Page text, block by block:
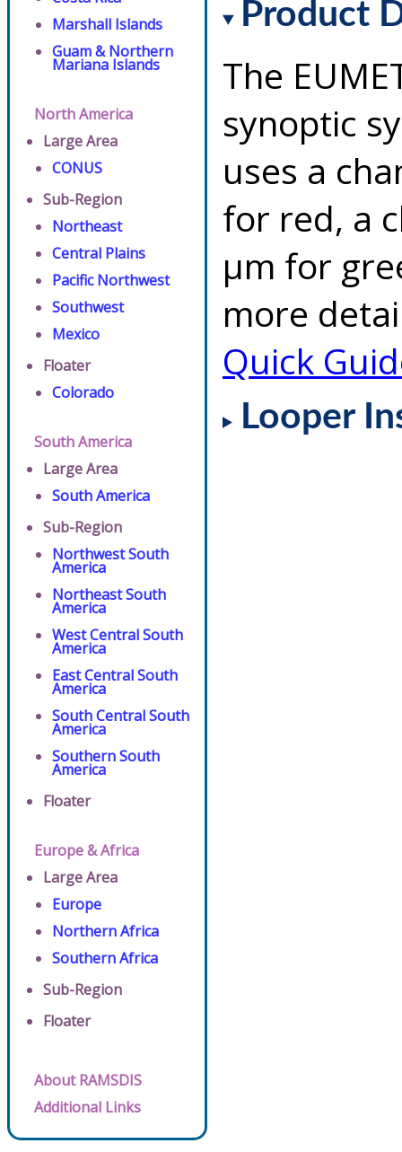
Marshall Islands
Guam & Northern
Mariana Islands
North America
Large Area
CONUS
Sub-Region
Northeast
Central Plains
Pacific Northwest
Southwest
Mexico
Floater
Colorado
South America
Large Area
South America
Sub-Region
Northwest South
America
Northeast South
America
West Central South
America
East Central South
America
South Central South
America
Southern South
America
Floater
Europe & Africa
Large Area
Europe
Northern Africa
Southern Africa
Sub-Region
Floater
About RAMSDIS
Additional Links
Product
The
synoptic
uses a
for red, a
µm for
more
Quick
Looper